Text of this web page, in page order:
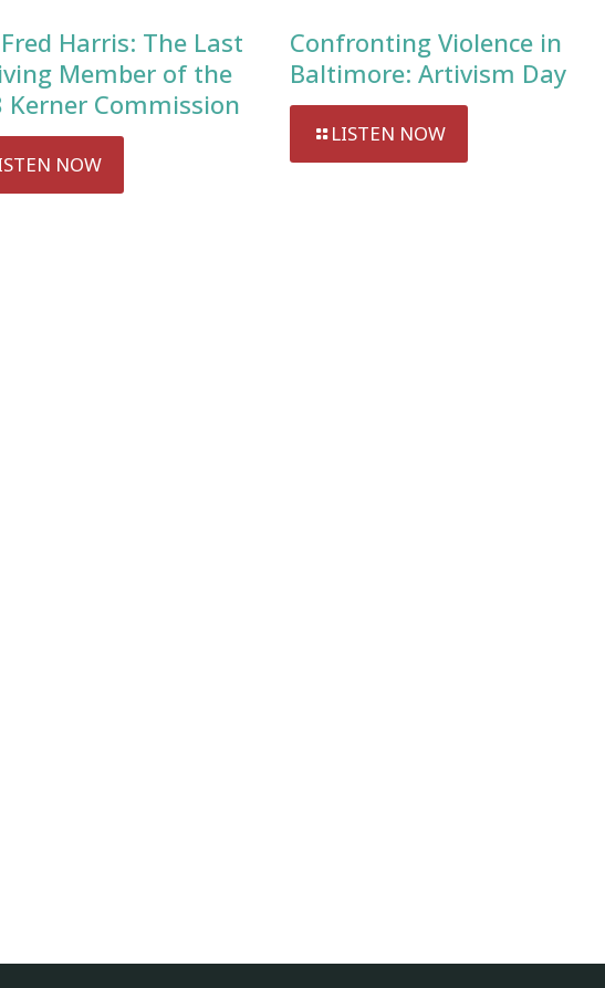
Harris: The Last
Member of the
Kerner Commission
NOW
Confronting Violence in
Baltimore: Artivism Day
LISTEN NOW